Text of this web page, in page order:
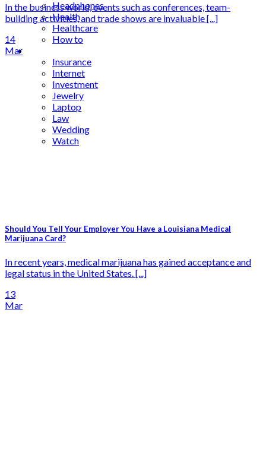
Headphones
Health
Healthcare
How to
Insurance
Internet
Investment
Jewelry
Laptop
Law
Wedding
Watch
In the business world, events such as conferences, team-
building activities, and trade shows are invaluable [...]
14
Mar
Should You Tell Your Employer You Have a Louisiana Medical
Marijuana Card?
In recent years, medical marijuana has gained acceptance and
legal status in the United States. [...]
13
Mar